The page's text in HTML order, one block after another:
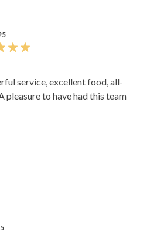
service, excellent food, all-
pleasure to have had this team